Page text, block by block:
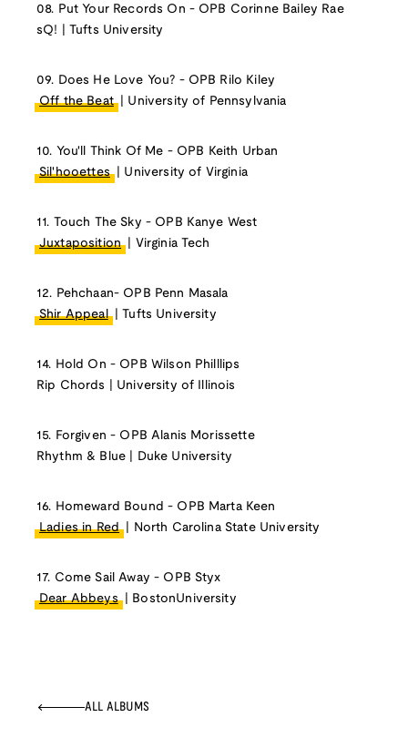
08. Put Your Records On - OPB Corinne Bailey Rae
sQ! | Tufts University
09. Does He Love You? - OPB Rilo Kiley
Off the Beat | University of Pennsylvania
10. You'll Think Of Me - OPB Keith Urban
Sil'hooettes | University of Virginia
11. Touch The Sky - OPB Kanye West
Juxtaposition | Virginia Tech
12. Pehchaan- OPB Penn Masala
Shir Appeal | Tufts University
14. Hold On - OPB Wilson Philllips
Rip Chords | University of Illinois
15. Forgiven - OPB Alanis Morissette
Rhythm & Blue | Duke University
16. Homeward Bound - OPB Marta Keen
Ladies in Red | North Carolina State University
17. Come Sail Away - OPB Styx
Dear Abbeys | BostonUniversity
ALL ALBUMS